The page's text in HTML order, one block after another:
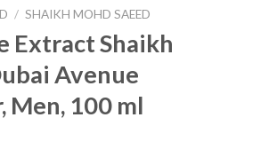
/ SHAIKH MOHD SAEED
Extract Shaikh
Avenue
Men, 100 ml